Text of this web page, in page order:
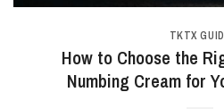
TKTX
How to Choose the
Numbing Cream for